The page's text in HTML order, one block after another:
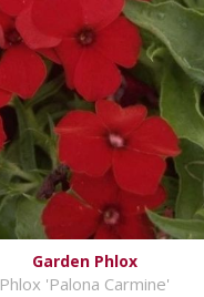
Garden Phlox
Phlox 'Palona Carmine'